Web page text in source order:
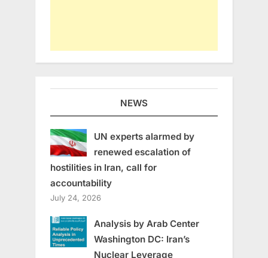
NEWS
UN experts alarmed by
renewed escalation of
hostilities in Iran, call for
accountability
July 24, 2026
Analysis by Arab Center
Washington DC: Iran’s
Nuclear Leverage